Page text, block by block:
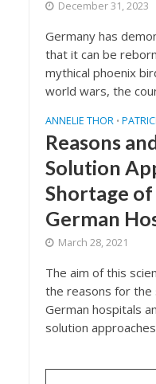
December 31, 2023
Germany has
that it can be
mythical phoenix
world wars, the
ANNELIE THOR •
Reasons
Solution
Shortage
German
March 28, 2021
The aim of this
the reasons for the
German hospitals
solution